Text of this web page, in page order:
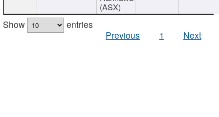
(ASX)
Show
entries
Previous
1 Next